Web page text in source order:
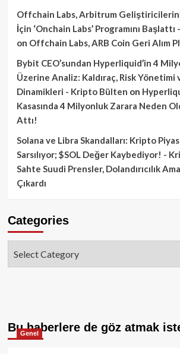
Offchain Labs, Arbitrum
İçin ‘Onchain Labs’ Programını
on Offchain Labs, ARB Coin Geri Alım
Bybit CEO’sundan Hyperliquid’in 4
Üzerine Analiz: Kaldıraç, Risk Yönetimi
Dinamikleri - Kripto Bülten on
Kasasında 4 Milyonluk Zarara Neden
Attı!
Solana ve Libra Skandalları: Kripto
Sarsılıyor; $SOL Değer Kaybediyor! -
Sahte Suudi Prensler, Dolandırıcılık
Çıkardı
Categories
Bu haberlere de göz atmak
Genel